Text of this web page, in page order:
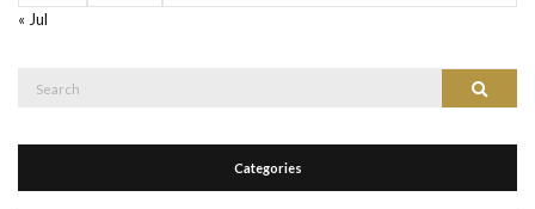
« Jul
Search
Categories